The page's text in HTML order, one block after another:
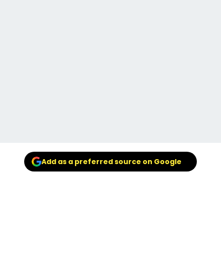
Add as a preferred source on Google